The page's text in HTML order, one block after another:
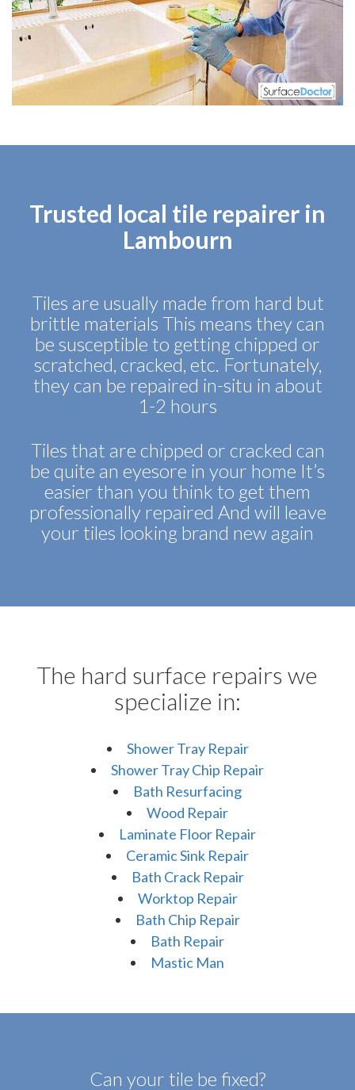
Trusted local tile repairer in
Lambourn
Tiles are usually made from hard but
brittle materials This means they can
be susceptible to getting chipped or
scratched, cracked, etc. Fortunately,
they can be repaired in-situ in about
1-2 hours
Tiles that are chipped or cracked can
be quite an eyesore in your home It’s
easier than you think to get them
professionally repaired And will leave
your tiles looking brand new again
The hard surface repairs we
specialize in:
Shower Tray Repair
Shower Tray Chip Repair
Bath Resurfacing
Wood Repair
Laminate Floor Repair
Ceramic Sink Repair
Bath Crack Repair
Worktop Repair
Bath Chip Repair
Bath Repair
Mastic Man
Can your tile be fixed?